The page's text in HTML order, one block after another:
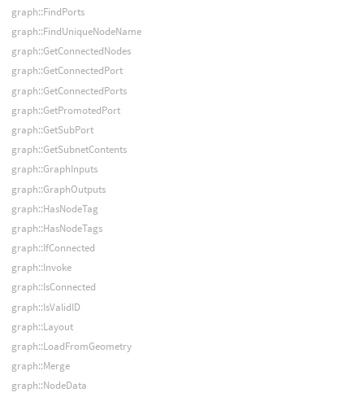
graph::FindPorts
graph::FindUniqueNodeName
graph::GetConnectedNodes
graph::GetConnectedPort
graph::GetConnectedPorts
graph::GetPromotedPort
graph::GetSubPort
graph::GetSubnetContents
graph::GraphInputs
graph::GraphOutputs
graph::HasNodeTag
graph::HasNodeTags
graph::IfConnected
graph::Invoke
graph::IsConnected
graph::IsValidID
graph::Layout
graph::LoadFromGeometry
graph::Merge
graph::NodeData